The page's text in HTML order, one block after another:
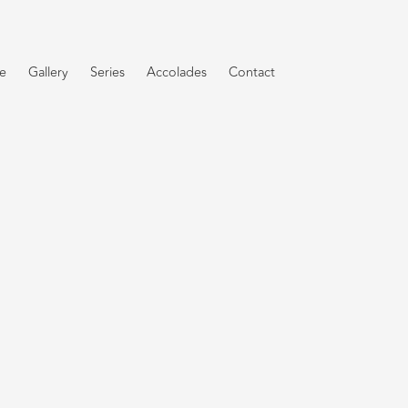
Gallery Series Accolades Contact